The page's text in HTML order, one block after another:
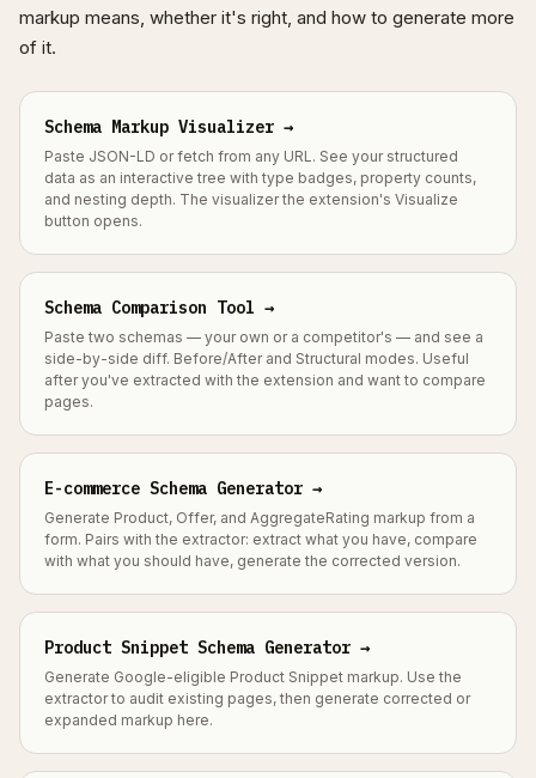
markup means, whether it's right, and how to generate more
of it.
Schema Markup Visualizer →
Paste JSON-LD or fetch from any URL. See your structured
data as an interactive tree with type badges, property counts,
and nesting depth. The visualizer the extension's Visualize
button opens.
Schema Comparison Tool →
Paste two schemas — your own or a competitor's — and see a
side-by-side diff. Before/After and Structural modes. Useful
after you've extracted with the extension and want to compare
pages.
E-commerce Schema Generator →
Generate Product, Offer, and AggregateRating markup from a
form. Pairs with the extractor: extract what you have, compare
with what you should have, generate the corrected version.
Product Snippet Schema Generator →
Generate Google-eligible Product Snippet markup. Use the
extractor to audit existing pages, then generate corrected or
expanded markup here.